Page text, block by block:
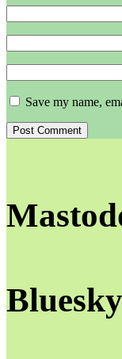
Save my name,
Bluesky